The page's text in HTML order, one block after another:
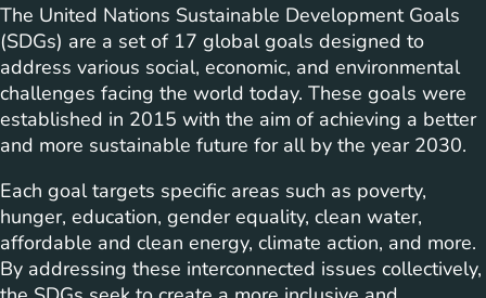
The United Nations Sustainable Development Goals
(SDGs) are a set of 17 global goals designed to
address various social, economic, and environmental
challenges facing the world today. These goals were
established in 2015 with the aim of achieving a better
and more sustainable future for all by the year 2030.
Each goal targets specific areas such as poverty,
hunger, education, gender equality, clean water,
affordable and clean energy, climate action, and more.
By addressing these interconnected issues collectively,